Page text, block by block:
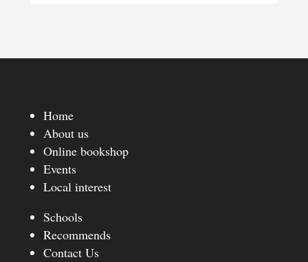
Home
About us
Online bookshop
Events
Local interest
Schools
Recommends
Contact Us